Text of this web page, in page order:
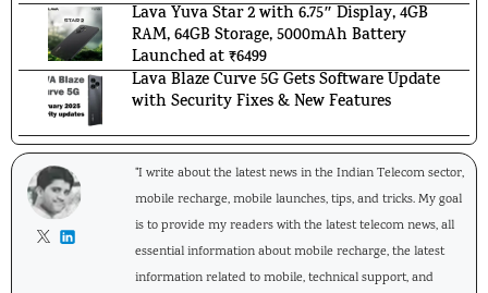
Lava Yuva Star 2 with 6.75″ Display, 4GB
RAM, 64GB Storage, 5000mAh Battery
Launched at ₹6499
Lava Blaze Curve 5G Gets Software Update
with Security Fixes & New Features
"I write about the latest news in the Indian Telecom sector,
mobile recharge, mobile launches, tips, and tricks. My goal
is to provide my readers with the latest telecom news, all
essential information about mobile recharge, the latest
information related to mobile, technical support, and